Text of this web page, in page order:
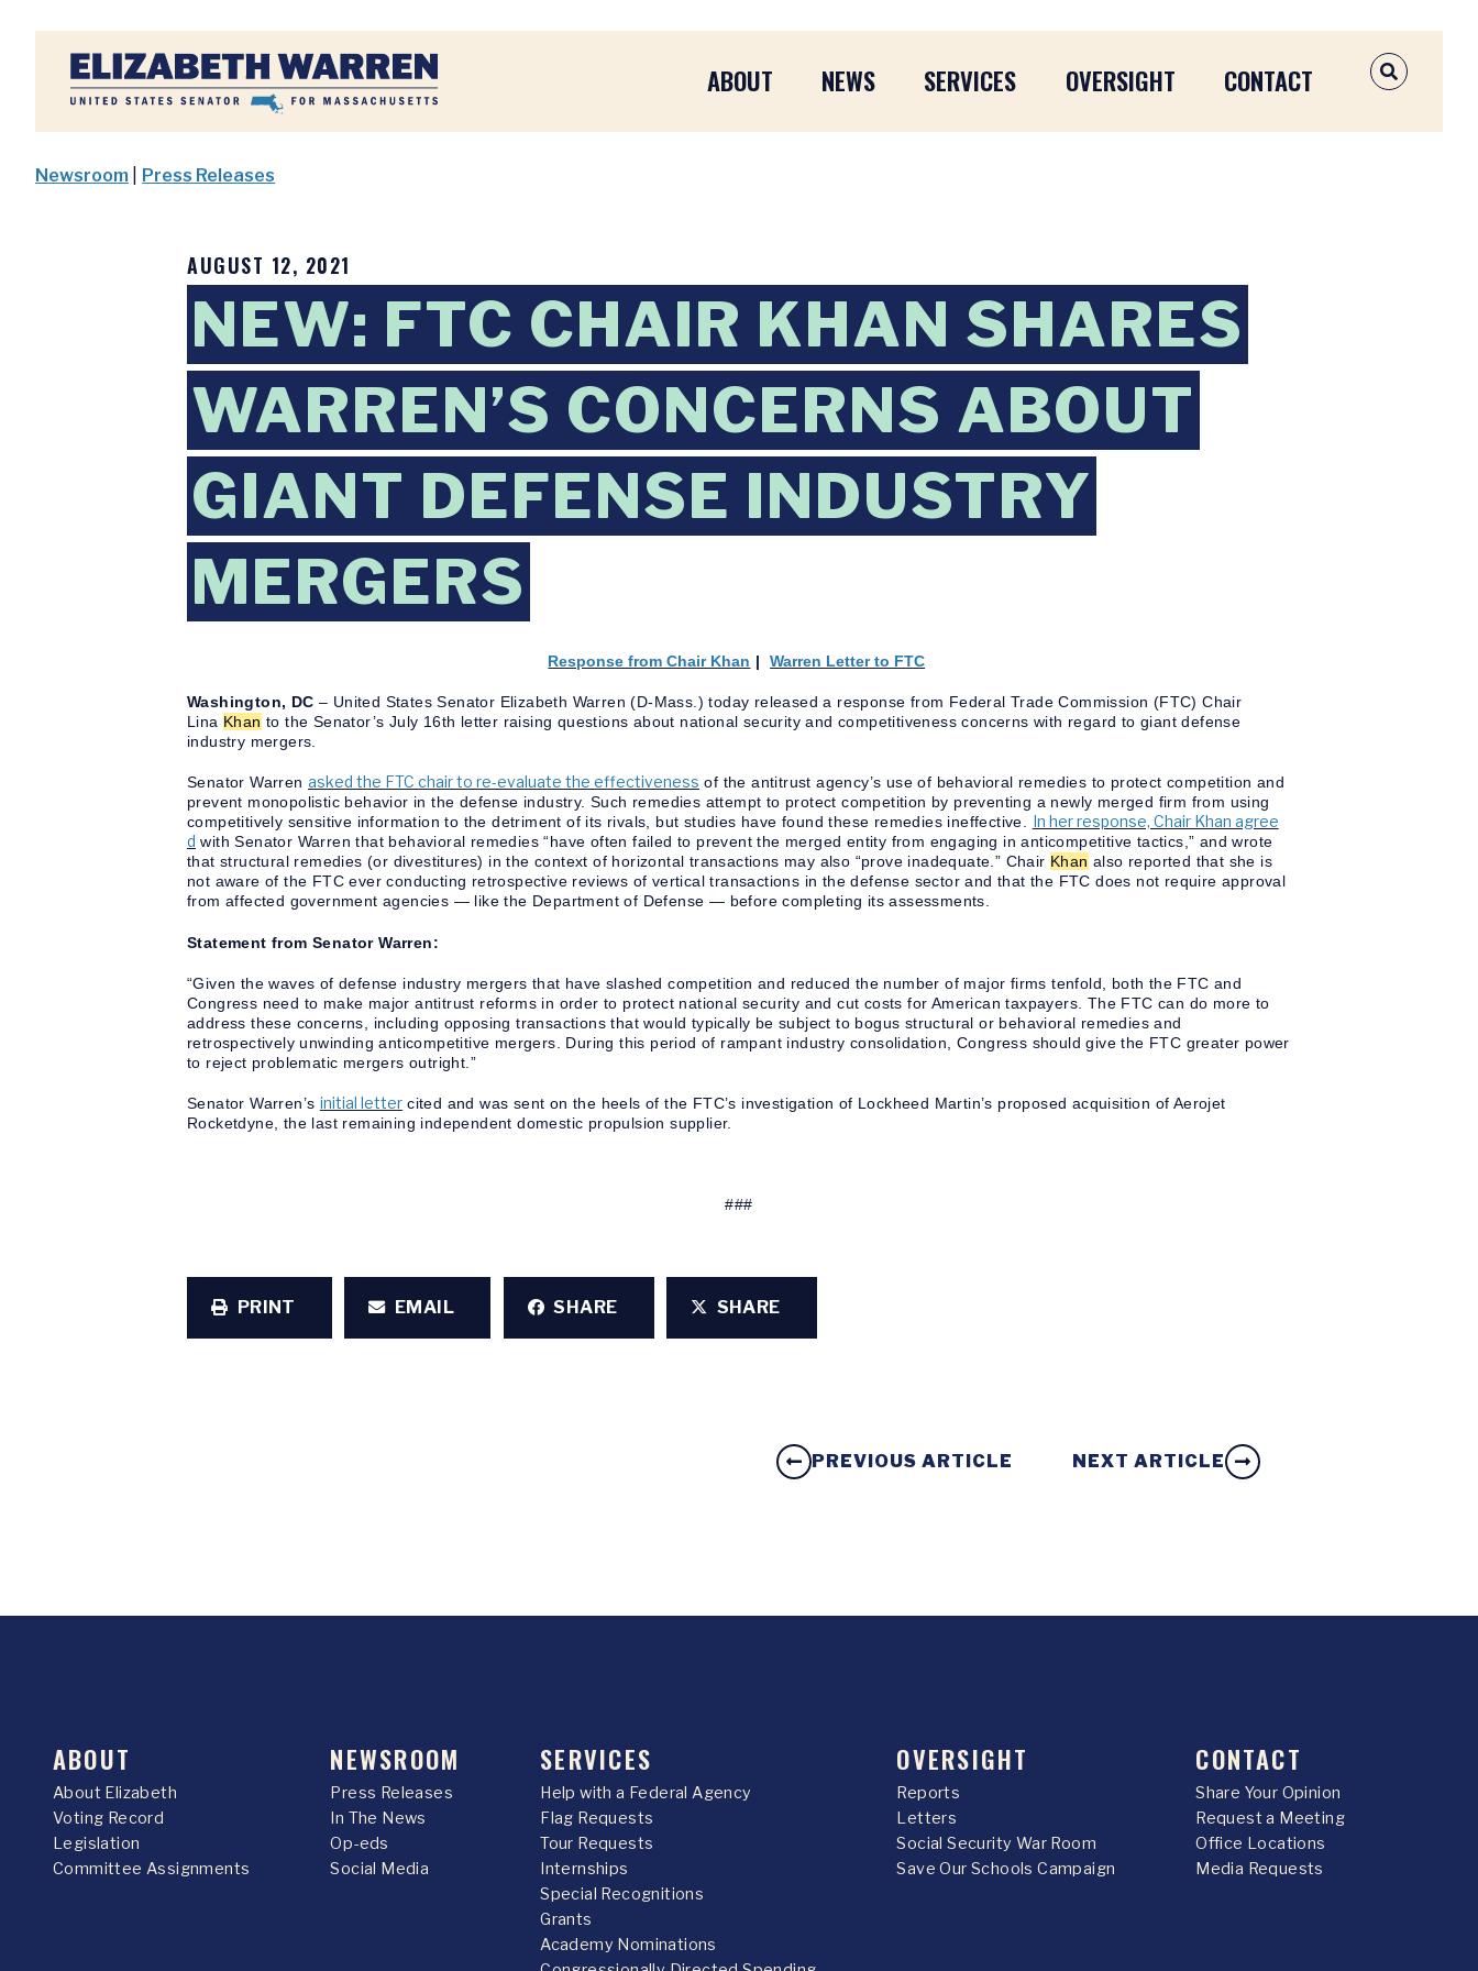
Home
ABOUT NEWS SERVICES OVERSIGHT CONTACT OPEN
Newsroom Press Releases
AUGUST 12, 2021
NEW: FTC CHAIR KHAN SHARES
WARREN’S CONCERNS ABOUT
GIANT DEFENSE INDUSTRY
MERGERS
Response from Chair Khan |Warren Letter to FTC
Washington, DC – United States Senator Elizabeth Warren (D-Mass.) today released a response from Federal Trade Commission (FTC) Chair
Lina Khan to the Senator’s July 16th letter raising questions about national security and competitiveness concerns with regard to giant defense
industry mergers.
Senator Warren asked the FTC chair to re-evaluate the effectiveness of the antitrust agency’s use of behavioral remedies to protect competition and
prevent monopolistic behavior in the defense industry. Such remedies attempt to protect competition by preventing a newly merged firm from using
competitively sensitive information to the detriment of its rivals, but studies have found these remedies ineffective. In her response, Chair Khan agree
d with Senator Warren that behavioral remedies “have often failed to prevent the merged entity from engaging in anticompetitive tactics,” and wrote
that structural remedies (or divestitures) in the context of horizontal transactions may also “prove inadequate.” Chair Khan also reported that she is
not aware of the FTC ever conducting retrospective reviews of vertical transactions in the defense sector and that the FTC does not require approval
from affected government agencies — like the Department of Defense — before completing its assessments.
Statement from Senator Warren:
“Given the waves of defense industry mergers that have slashed competition and reduced the number of major firms tenfold, both the FTC and
Congress need to make major antitrust reforms in order to protect national security and cut costs for American taxpayers. The FTC can do more to
address these concerns, including opposing transactions that would typically be subject to bogus structural or behavioral remedies and
retrospectively unwinding anticompetitive mergers. During this period of rampant industry consolidation, Congress should give the FTC greater power
to reject problematic mergers outright.”
Senator Warren’s initial lettercited and was sent on the heels of the FTC’s investigation of Lockheed Martin’s proposed acquisition of Aerojet
Rocketdyne, the last remaining independent domestic propulsion supplier.
###
PRINT EMAIL SHARE SHARE
PREVIOUS ARTICLE NEXT ARTICLE
ABOUT
About Elizabeth
Voting Record
Legislation
Committee Assignments
NEWSROOM
Press Releases
In The News
Op-eds
Social Media
SERVICES
Help with a Federal Agency
Flag Requests
Tour Requests
Internships
Special Recognitions
Grants
Academy Nominations
OVERSIGHT
Reports
Letters
Social Security War Room
Save Our Schools Campaign
CONTACT
Share Your Opinion
Request a Meeting
Office Locations
Media Requests